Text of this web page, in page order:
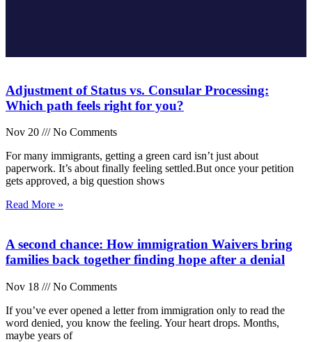
Adjustment of Status vs. Consular Processing:
Which path feels right for you?
Nov 20
No Comments
For many immigrants, getting a green card isn’t just about
paperwork. It’s about finally feeling settled.But once your petition
gets approved, a big question shows
Read More »
A second chance: How immigration Waivers bring
families back together finding hope after a denial
Nov 18
No Comments
If you’ve ever opened a letter from immigration only to read the
word denied, you know the feeling. Your heart drops. Months,
maybe years of